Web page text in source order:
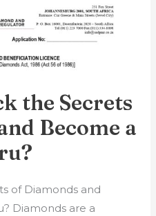
the Secrets
Become a
of Diamonds and
Diamonds are a